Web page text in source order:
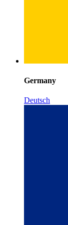
Germany
Deutsch